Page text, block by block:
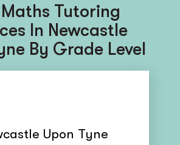
Tutoring
In Newcastle
By Grade Level
Upon Tyne